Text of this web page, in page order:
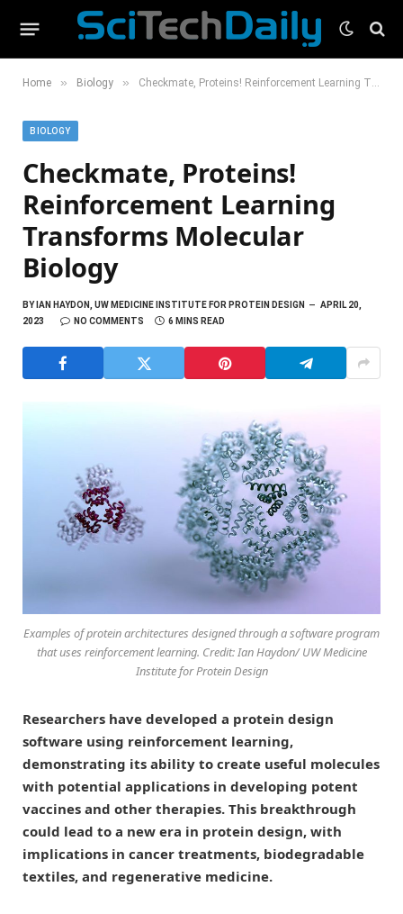
Home » Biology » Checkmate, Proteins! Reinforcement Learning Transforms Molecular Biology
BIOLOGY
Checkmate, Proteins!
Reinforcement Learning
Transforms Molecular
Biology
BYIAN HAYDON, UW MEDICINE INSTITUTE FOR PROTEIN DESIGN
APRIL 20,
2023
NO COMMENTS 6 MINS READ
Examples of protein architectures designed through a software program
that uses reinforcement learning. Credit: Ian Haydon/ UW Medicine
Institute for Protein Design
Researchers have developed a protein design
software using reinforcement learning,
demonstrating its ability to create useful molecules
with potential applications in developing potent
vaccines and other therapies. This breakthrough
could lead to a new era in protein design, with
implications in cancer treatments, biodegradable
textiles, and regenerative medicine.